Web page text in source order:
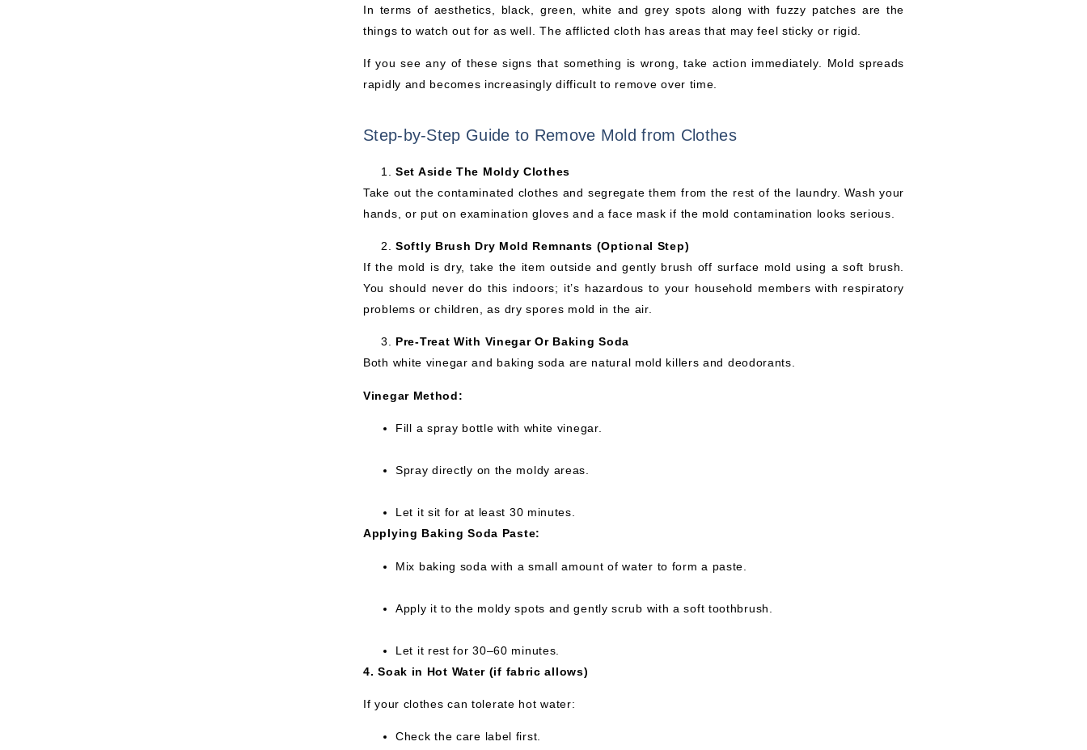
In terms of aesthetics, black, green, white and grey spots along with fuzzy patches are the
things to watch out for as well. The afflicted cloth has areas that may feel sticky or rigid.
If you see any of these signs that something is wrong, take action immediately. Mold spreads
rapidly and becomes increasingly difficult to remove over time.
Step-by-Step Guide to Remove Mold from Clothes
Set Aside The Moldy Clothes
Take out the contaminated clothes and segregate them from the rest of the laundry. Wash your
hands, or put on examination gloves and a face mask if the mold contamination looks serious.
Softly Brush Dry Mold Remnants (Optional Step)
If the mold is dry, take the item outside and gently brush off surface mold using a soft brush.
You should never do this indoors; it’s hazardous to your household members with respiratory
problems or children, as dry spores mold in the air.
Pre-Treat With Vinegar Or Baking Soda
Both white vinegar and baking soda are natural mold killers and deodorants.
Vinegar Method:
Fill a spray bottle with white vinegar.
Spray directly on the moldy areas.
Let it sit for at least 30 minutes.
Applying Baking Soda Paste:
Mix baking soda with a small amount of water to form a paste.
Apply it to the moldy spots and gently scrub with a soft toothbrush.
Let it rest for 30–60 minutes.
4. Soak in Hot Water (if fabric allows)
If your clothes can tolerate hot water:
Check the care label first.